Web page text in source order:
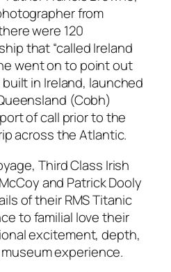
from
were 120
that “called Ireland
went on to point out
in Ireland, launched
(Cobh)
of call prior to the
across the Atlantic.
Third Class Irish
and Patrick Dooly
of their RMS Titanic
to familial love their
excitement, depth,
experience.